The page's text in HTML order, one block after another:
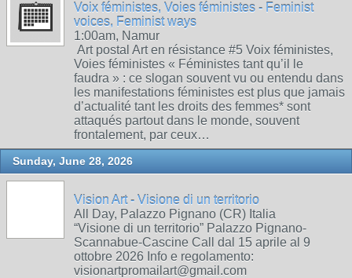
Voix féministes, Voies féministes - Feminist
voices, Feminist ways
1:00am, Namur
Art postal Art en résistance #5 Voix féministes,
Voies féministes « Féministes tant qu’il le
faudra » : ce slogan souvent vu ou entendu dans
les manifestations féministes est plus que jamais
d’actualité tant les droits des femmes* sont
attaqués partout dans le monde, souvent
frontalement, par ceux…
Sunday, June 28, 2026
Vision Art - Visione di un territorio
All Day, Palazzo Pignano (CR) Italia
“Visione di un territorio” Palazzo Pignano-
Scannabue-Cascine Call dal 15 aprile al 9
ottobre 2026 Info e regolamento:
visionartpromailart@gmail.com